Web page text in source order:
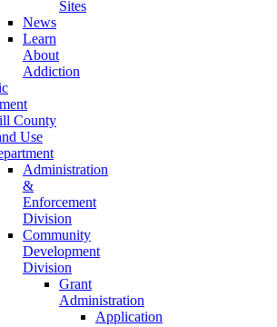
Sites
News
Learn
About
Addiction
County
Use
Administration
&
Enforcement
Division
Community
Development
Division
Grant
Administration
Application